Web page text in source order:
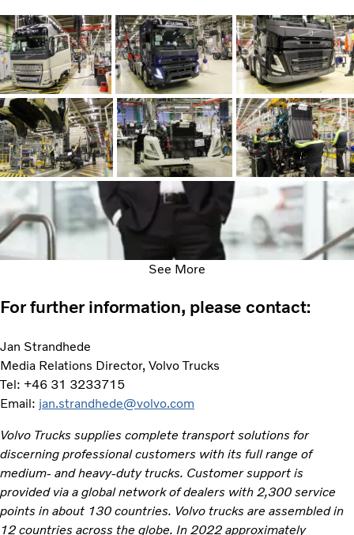
See More
For further information, please contact:
Jan Strandhede
Media Relations Director, Volvo Trucks
Tel: +46 31 3233715
Email: jan.strandhede@volvo.com
Volvo Trucks supplies complete transport solutions for
discerning professional customers with its full range of
medium- and heavy-duty trucks. Customer support is
provided via a global network of dealers with 2,300 service
points in about 130 countries. Volvo trucks are assembled in
12 countries across the globe. In 2022 approximately